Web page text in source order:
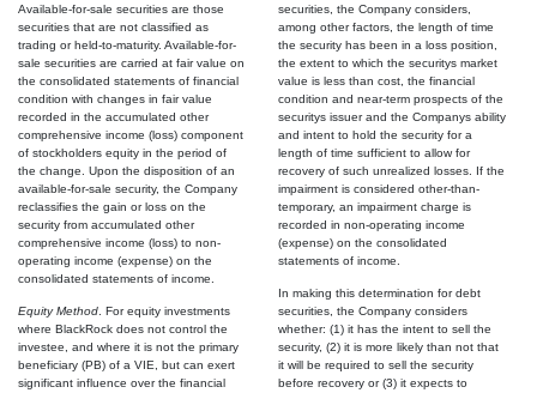
Available-for-sale securities are those
securities that are not classified as
trading or held-to-maturity. Available-for-
sale securities are carried at fair value on
the consolidated statements of financial
condition with changes in fair value
recorded in the accumulated other
comprehensive income (loss) component
of stockholders equity in the period of
the change. Upon the disposition of an
available-for-sale security, the Company
reclassifies the gain or loss on the
security from accumulated other
comprehensive income (loss) to non-
operating income (expense) on the
consolidated statements of income.
Equity Method . For equity investments
where BlackRock does not control the
investee, and where it is not the primary
beneficiary (PB) of a VIE, but can exert
significant influence over the financial
securities, the Company considers,
among other factors, the length of time
the security has been in a loss position,
the extent to which the securitys market
value is less than cost, the financial
condition and near-term prospects of the
securitys issuer and the Companys ability
and intent to hold the security for a
length of time sufficient to allow for
recovery of such unrealized losses. If the
impairment is considered other-than-
temporary, an impairment charge is
recorded in non-operating income
(expense) on the consolidated
statements of income.
In making this determination for debt
securities, the Company considers
whether: (1) it has the intent to sell the
security, (2) it is more likely than not that
it will be required to sell the security
before recovery or (3) it expects to